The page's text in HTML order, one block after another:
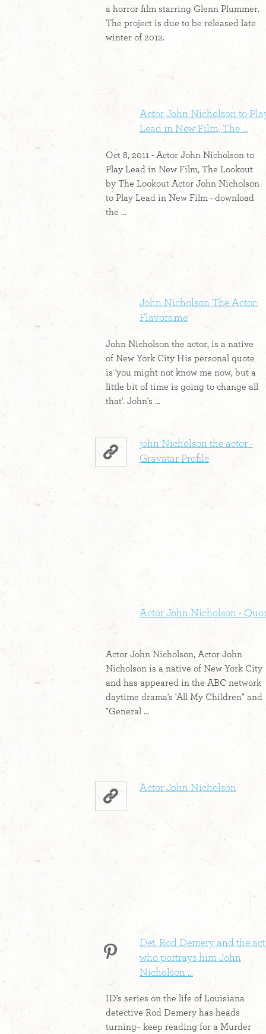
a horror film starring Glenn Plummer.
The project is due to be released late
winter of 2012.
Actor John Nicholson to
Lead in New Film, The ...
Oct 8, 2011 - Actor John Nicholson to
Play Lead in New Film, The Lookout
by The Lookout Actor John Nicholson
to Play Lead in New Film - download
the ...
John Nicholson The Actor:
Flavors.me
John Nicholson the actor, is a native
of New York City His personal quote
is 'you might not know me now, but a
little bit of time is going to change all
that'. John's ...
john Nicholson the actor -
Gravatar Profile
Actor John Nicholson -
Actor John Nicholson, Actor John
Nicholson is a native of New York City
and has appeared in the ABC network
daytime drama's 'All My Children" and
"General ...
Actor John Nicholson
Det. Rod Demery and the
who portrays him John
Nicholson ...
ID's series on the life of Louisiana
detective Rod Demery has heads
turning– keep reading for a Murder